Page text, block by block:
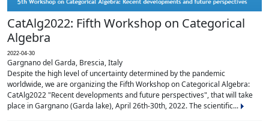
CatAlg2022: Fifth Workshop on Categorical
Algebra
2022-04-30
Gargnano del Garda, Brescia, Italy
Despite the high level of uncertainty determined by the pandemic
worldwide, we are organizing the Fifth Workshop on Categorical Algebra:
CatAlg2022 "Recent developments and future perspectives", that will take
place in Gargnano (Garda lake), April 26th-30th, 2022. The scientific...